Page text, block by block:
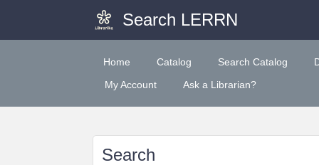
Search LERRN
Home Catalog Search Catalog
My Account
Ask a Librarian?
Search